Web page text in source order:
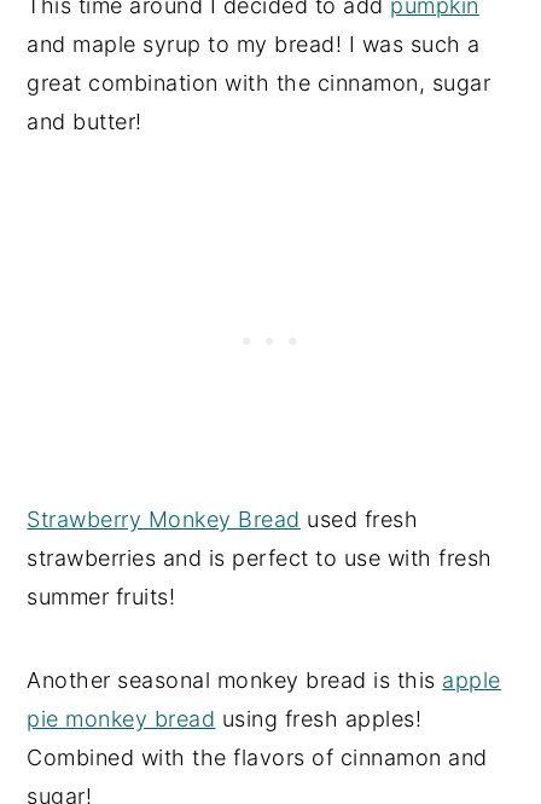
This time around I decided to add pumpkin
and maple syrup to my bread! I was such a
great combination with the cinnamon, sugar
and butter!
Strawberry Monkey Bread used fresh
strawberries and is perfect to use with fresh
summer fruits!
Another seasonal monkey bread is this apple
pie monkey bread using fresh apples!
Combined with the flavors of cinnamon and
sugar!